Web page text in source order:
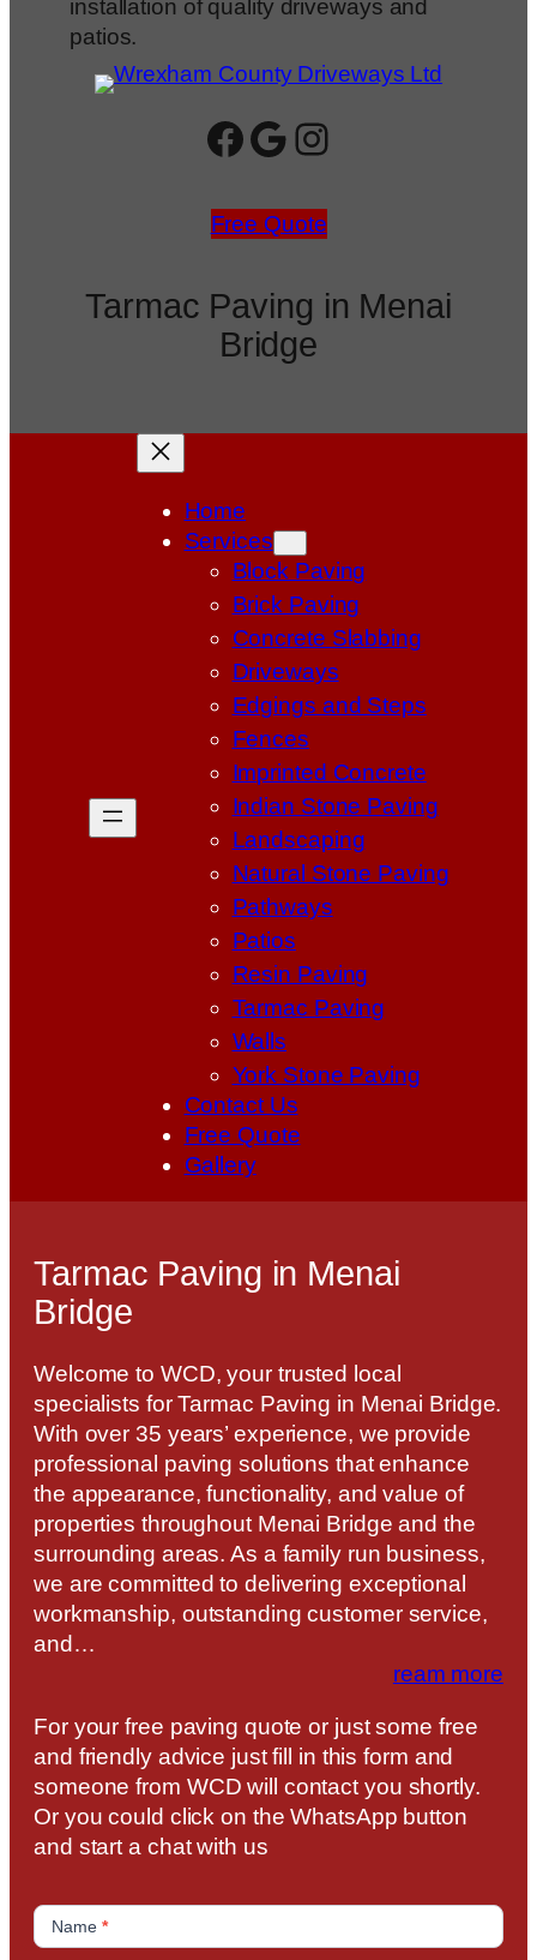
installation of quality driveways and
patios.
Facebook Google Instagram
Free Quote
Tarmac Paving in Menai
Bridge
Home
Services
Block Paving
Brick Paving
Concrete Slabbing
Driveways
Edgings and Steps
Fences
Imprinted Concrete
Indian Stone Paving
Landscaping
Natural Stone Paving
Pathways
Patios
Resin Paving
Tarmac Paving
Walls
York Stone Paving
Contact Us
Free Quote
Gallery
Tarmac Paving in Menai
Bridge
Welcome to WCD, your trusted local
specialists for Tarmac Paving in Menai Bridge.
With over 35 years’ experience, we provide
professional paving solutions that enhance
the appearance, functionality, and value of
properties throughout Menai Bridge and the
surrounding areas. As a family run business,
we are committed to delivering exceptional
workmanship, outstanding customer service,
and…
ream more
For your free paving quote or just some free
and friendly advice just fill in this form and
someone from WCD will contact you shortly.
Or you could click on the WhatsApp button
and start a chat with us
Name *